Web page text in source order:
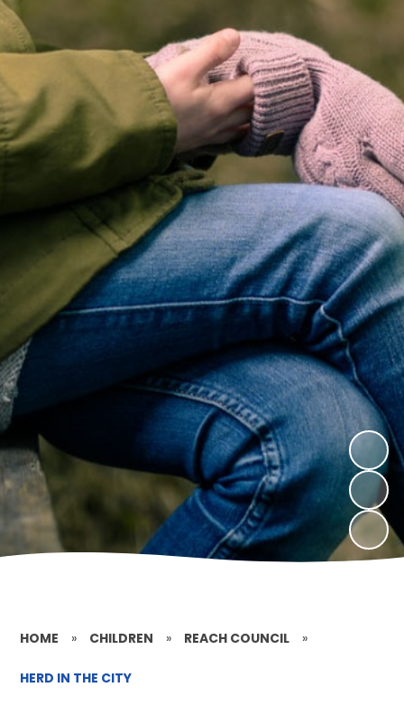
HOME » CHILDREN » REACH COUNCIL »
HERD IN THE CITY